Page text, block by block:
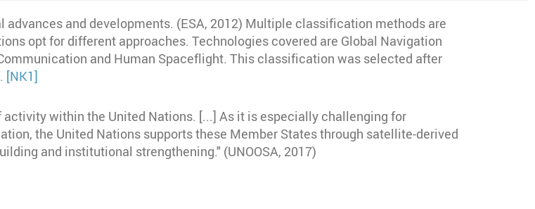
and developments. (ESA, 2012) Multiple classification methods are
opt for different approaches. Technologies covered are Global Navigation
and Human Spaceflight. This classification was selected after
[NK1]
within the United Nations. [...] As it is especially challenging for
the United Nations supports these Member States through satellite-derived
and institutional strengthening." (UNOOSA, 2017)